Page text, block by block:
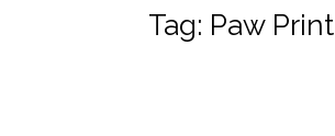
Tag: Paw Print